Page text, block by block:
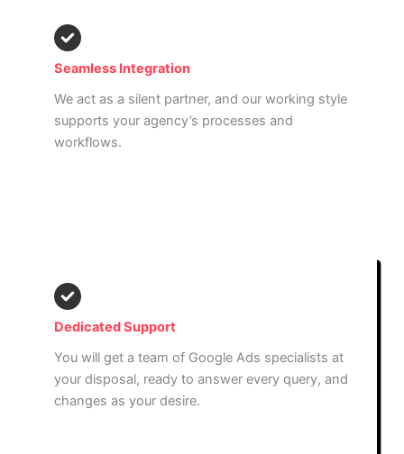
Seamless Integration
We act as a silent partner, and our working style
supports your agency’s processes and
workflows.
Dedicated Support
You will get a team of Google Ads specialists at
your disposal, ready to answer every query, and
changes as your desire.